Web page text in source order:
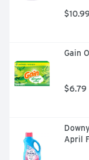
$10.99
Gain
$6.79
April